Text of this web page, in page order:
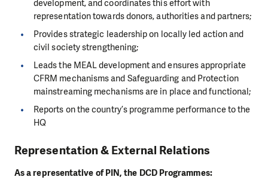
development, and coordinates this effort with
representation towards donors, authorities and partners;
Provides strategic leadership on locally led action and
civil society strengthening;
Leads the MEAL development and ensures appropriate
CFRM mechanisms and Safeguarding and Protection
mainstreaming mechanisms are in place and functional;
Reports on the country’s programme performance to the
HQ
Representation & External Relations
As a representative of PIN, the DCD Programmes: